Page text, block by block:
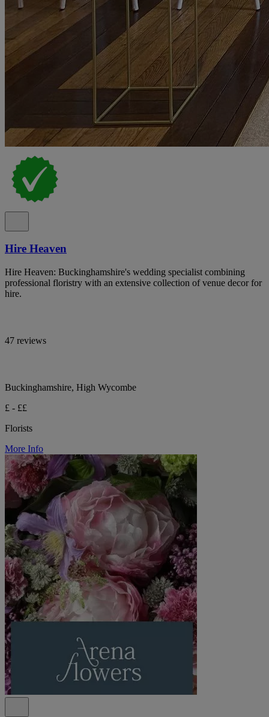
Hire Heaven
Hire Heaven: Buckinghamshire's wedding specialist combining
professional floristry with an extensive collection of venue decor for
hire.
47 reviews
Buckinghamshire, High Wycombe
£ - ££
Florists
More Info